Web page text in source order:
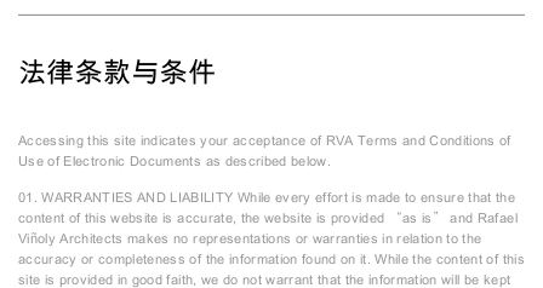
法律条款与条件
Accessing this site indicates your acceptance of RVA Terms and Conditions of
Use of Electronic Documents as described below.
01. WARRANTIES AND LIABILITY While every effort is made to ensure that the
content of this website is accurate, the website is provided “as is” and Rafael
Viñoly Architects makes no representations or warranties in relation to the
accuracy or completeness of the information found on it. While the content of this
site is provided in good faith, we do not warrant that the information will be kept